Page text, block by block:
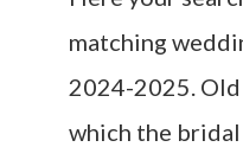
matching
2024-2025.
which the